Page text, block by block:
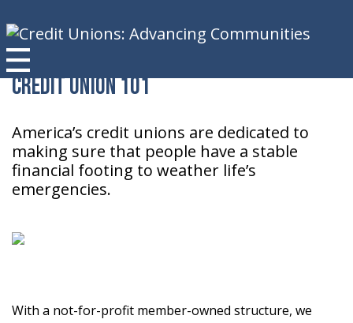
Credit Union 101
America’s credit unions are dedicated to
making sure that people have a stable
financial footing to weather life’s
emergencies.
With a not-for-profit member-owned structure, we